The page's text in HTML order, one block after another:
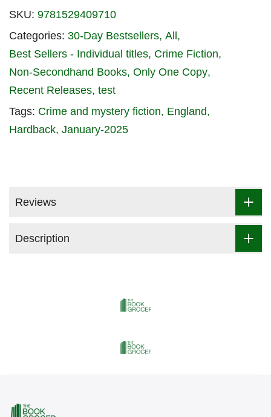
SKU: 9781529409710
Categories: 30-Day Bestsellers All
Best Sellers - Individual titles Crime Fiction
Non-Secondhand Books Only One Copy
Recent Releases test
Tags: Crime and mystery fiction England
Hardback January-2025
Reviews
Description